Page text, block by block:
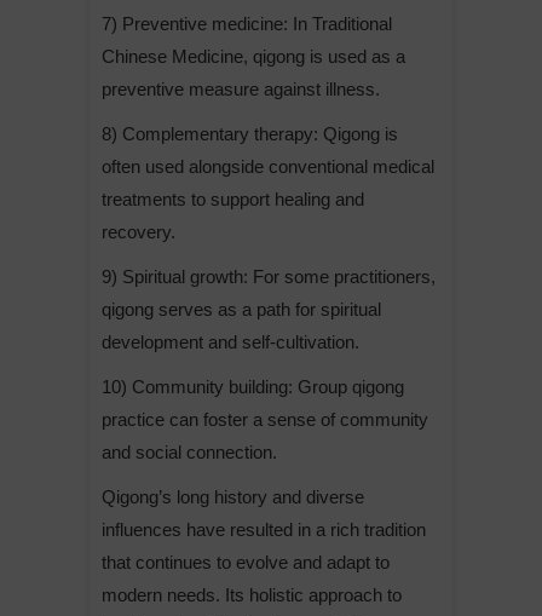
7) Preventive medicine: In Traditional
Chinese Medicine, qigong is used as a
preventive measure against illness.
8) Complementary therapy: Qigong is
often used alongside conventional medical
treatments to support healing and
recovery.
9) Spiritual growth: For some practitioners,
qigong serves as a path for spiritual
development and self-cultivation.
10) Community building: Group qigong
practice can foster a sense of community
and social connection.
Qigong’s long history and diverse
influences have resulted in a rich tradition
that continues to evolve and adapt to
modern needs. Its holistic approach to